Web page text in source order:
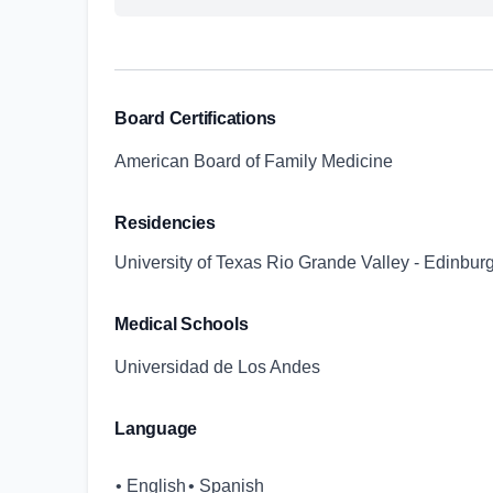
Board Certifications
American Board of Family Medicine
Residencies
University of Texas Rio Grande Valley -
Medical Schools
Universidad de Los Andes
Language
• English• Spanish